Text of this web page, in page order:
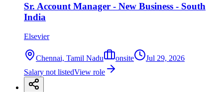
Sr. Account Manager - New Business - South
India
Elsevier
Chennai, Tamil Nadu onsite
Jul 29, 2026
Salary not listedView role